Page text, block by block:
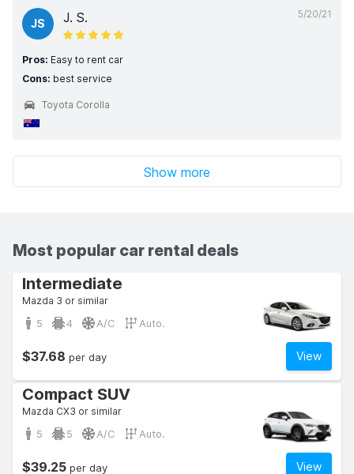
5/20/21
JS J. S.
Pros: Easy to rent car
Cons: best service
Toyota Corolla
Show more
Most popular car rental deals
Intermediate
Mazda 3 or similar
5 4 A/C Auto.
View
$37.68 per day
Compact SUV
Mazda CX3 or similar
5 5 A/C Auto.
View
$39.25 per day